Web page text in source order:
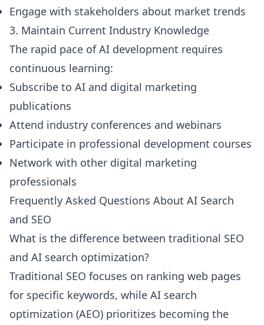
Engage with stakeholders about market trends
3. Maintain Current Industry Knowledge
The rapid pace of AI development requires
continuous learning:
Subscribe to AI and digital marketing
publications
Attend industry conferences and webinars
Participate in professional development courses
Network with other digital marketing
professionals
Frequently Asked Questions About AI Search
and SEO
What is the difference between traditional SEO
and AI search optimization?
Traditional SEO focuses on ranking web pages
for specific keywords, while AI search
optimization (AEO) prioritizes becoming the